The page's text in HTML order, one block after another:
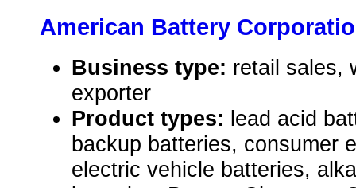
American Battery
Business type: retail sales,
exporter
Product types: lead acid
backup batteries, consumer
electric vehicle batteries,